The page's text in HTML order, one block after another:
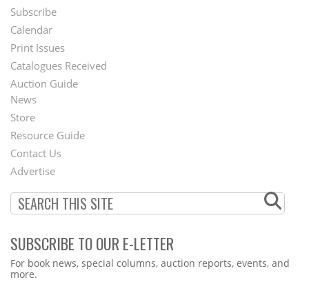
Footer
Menu
Subscribe
Calendar
Print Issues
Catalogues Received
Auction Guide
Second
Footer
Menu
News
Store
Resource Guide
Contact Us
Advertise
SUBSCRIBE TO OUR E-LETTER
Webform
For book news, special columns, auction reports, events, and
more.